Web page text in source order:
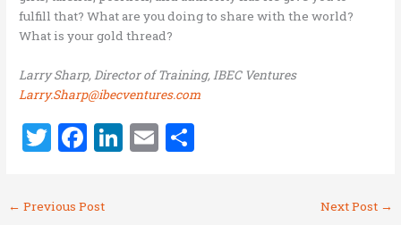
fulfill that? What are you doing to share with the world?
What is your gold thread?
Larry Sharp, Director of Training, IBEC Ventures
Larry.Sharp@ibecventures.com
T
it
F
ce
Li E
← Previous Post Next Post →